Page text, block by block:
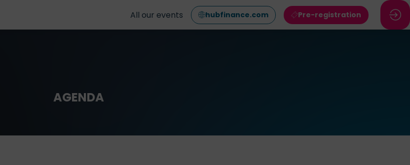
All our events hubfinance.com Pre-registration
AGENDA